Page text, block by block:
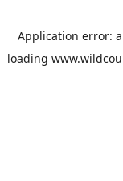
Application error: a
loading